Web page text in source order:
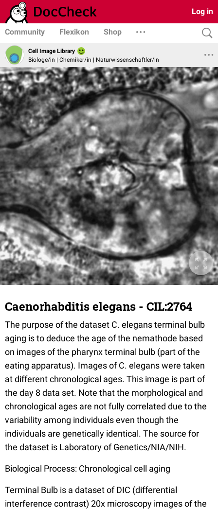
Log in
Community Flexikon Shop
Cell Image Library
Biologe/in | Chemiker/in | Naturwissenschaftler/in
Caenorhabditis elegans - CIL:2764
The purpose of the dataset C. elegans terminal bulb
aging is to deduce the age of the nemathode based
on images of the pharynx terminal bulb (part of the
eating apparatus). Images of C. elegans were taken
at different chronological ages. This image is part of
the day 8 data set. Note that the morphological and
chronological ages are not fully correlated due to the
variability among individuals even though the
individuals are genetically identical. The source for
the dataset is Laboratory of Genetics/NIA/NIH.
Biological Process: Chronological cell aging
Terminal Bulb is a dataset of DIC (differential
interference contrast) 20x microscopy images of the